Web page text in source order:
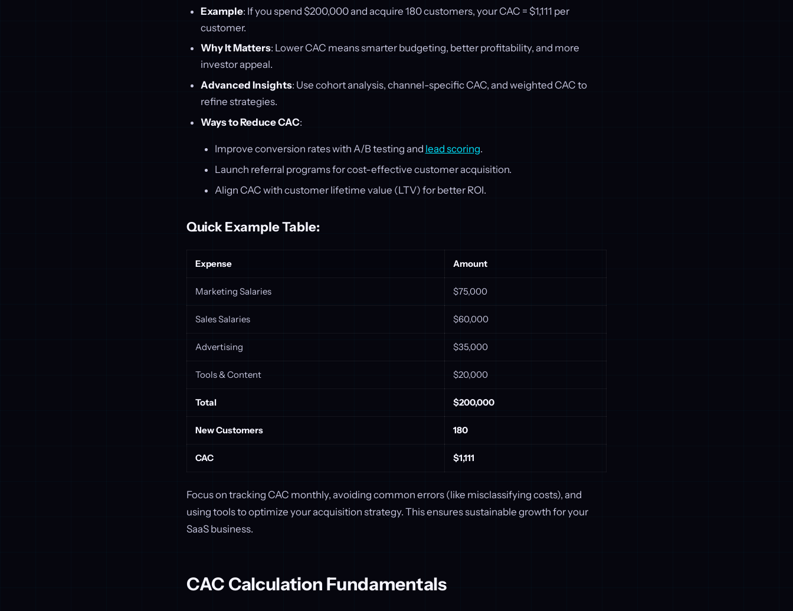
Example: If you spend $200,000 and acquire 180 customers, your CAC = $1,111 per
customer.
Why It Matters: Lower CAC means smarter budgeting, better profitability, and more
investor appeal.
Advanced Insights: Use cohort analysis, channel-specific CAC, and weighted CAC to
refine strategies.
Ways to Reduce CAC:
Improve conversion rates with A/B testing and lead scoring.
Launch referral programs for cost-effective customer acquisition.
Align CAC with customer lifetime value (LTV) for better ROI.
Quick Example Table:
Expense Amount
Marketing Salaries $75,000
Sales Salaries $60,000
Advertising $35,000
Tools & Content $20,000
Total $200,000
New Customers 180
CAC $1,111
Focus on tracking CAC monthly, avoiding common errors (like misclassifying costs), and
using tools to optimize your acquisition strategy. This ensures sustainable growth for your
SaaS business.
CAC Calculation Fundamentals